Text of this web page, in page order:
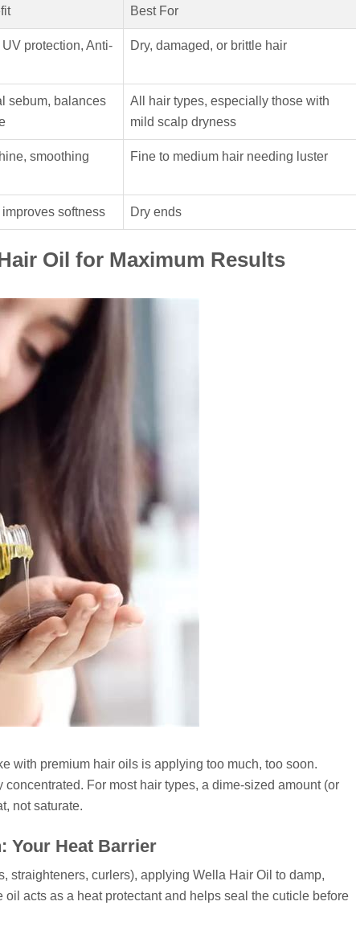
Best For
protection, Anti-
Dry, damaged, or brittle hair
sebum, balances
All hair types, especially those with
mild scalp dryness
smoothing
Fine to medium hair needing luster
softness Dry ends
Oil for Maximum Results
with premium hair oils is applying too much, too soon.
For most hair types, a dime-sized amount (or
not saturate.
Your Heat Barrier
straighteners, curlers), applying Wella Hair Oil to damp,
acts as a heat protectant and helps seal the cuticle before